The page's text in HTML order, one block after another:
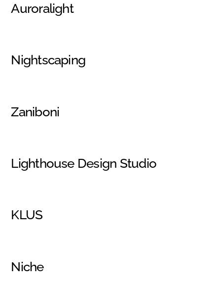
Auroralight
Nightscaping
Zaniboni
Lighthouse Design Studio
KLUS
Niche